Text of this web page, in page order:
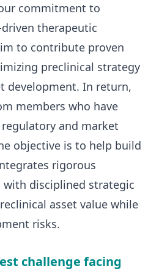
commitment to
therapeutic
to contribute proven
preclinical strategy
development. In return,
members who have
and market
objective is to help build
rigorous
disciplined strategic
asset value while
risks.
challenge facing